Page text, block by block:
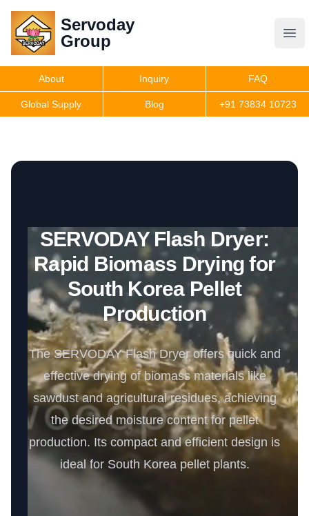
Servoday
Group
Servoday
Group
Get Quote
About Inquiry FAQ
Global Supply Blog +91 73834 10723
SERVODAY Flash Dryer:
Rapid Biomass Drying for
South Korea Pellet
Production
The SERVODAY Flash Dryer offers quick and
effective drying of biomass materials like
sawdust and agricultural residues, achieving
the desired moisture content for pellet
production. Its compact and efficient design is
ideal for South Korea pellet plants.